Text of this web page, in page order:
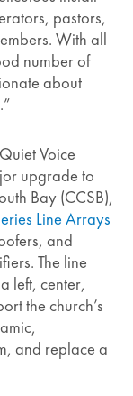
pastors,
With all
number of
about
Voice
upgrade to
Bay (CCSB),
Line Arrays
and
The line
left, center,
the church’s
and replace a